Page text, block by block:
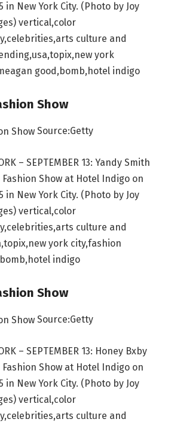
in New York City. (Photo by Joy
vertical,color
culture and
york
good,bomb,hotel indigo
Show
Source:Getty
– SEPTEMBER 13: Yandy Smith
Show at Hotel Indigo on
in New York City. (Photo by Joy
vertical,color
culture and
york city,fashion
indigo
Show
Source:Getty
– SEPTEMBER 13: Honey Bxby
Show at Hotel Indigo on
in New York City. (Photo by Joy
vertical,color
culture and